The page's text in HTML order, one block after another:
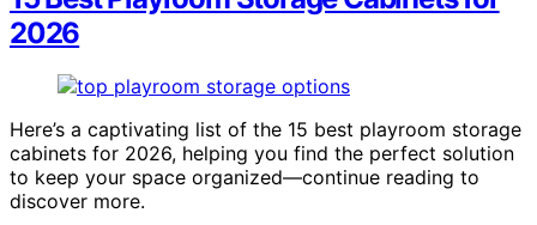
2026
Here’s a captivating list of the 15 best playroom storage
cabinets for 2026, helping you find the perfect solution
to keep your space organized—continue reading to
discover more.